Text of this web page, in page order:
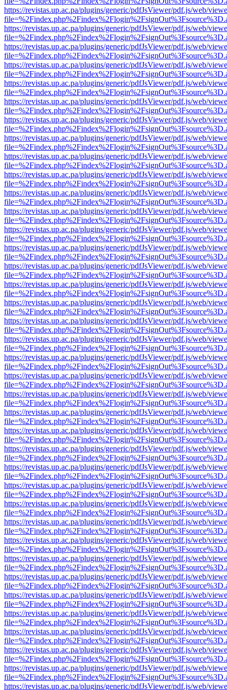
https://revistas.up.ac.pa/plugins/generic/pdfJsViewer/pdf.js/web/
https://revistas.up.ac.pa/plugins/generic/pdfJsViewer/pdf.js/web/
https://revistas.up.ac.pa/plugins/generic/pdfJsViewer/pdf.js/web/
https://revistas.up.ac.pa/plugins/generic/pdfJsViewer/pdf.js/web/
https://revistas.up.ac.pa/plugins/generic/pdfJsViewer/pdf.js/web/
https://revistas.up.ac.pa/plugins/generic/pdfJsViewer/pdf.js/web/
https://revistas.up.ac.pa/plugins/generic/pdfJsViewer/pdf.js/web/
https://revistas.up.ac.pa/plugins/generic/pdfJsViewer/pdf.js/web/
https://revistas.up.ac.pa/plugins/generic/pdfJsViewer/pdf.js/web/
https://revistas.up.ac.pa/plugins/generic/pdfJsViewer/pdf.js/web/
https://revistas.up.ac.pa/plugins/generic/pdfJsViewer/pdf.js/web/
https://revistas.up.ac.pa/plugins/generic/pdfJsViewer/pdf.js/web/
https://revistas.up.ac.pa/plugins/generic/pdfJsViewer/pdf.js/web/
https://revistas.up.ac.pa/plugins/generic/pdfJsViewer/pdf.js/web/
https://revistas.up.ac.pa/plugins/generic/pdfJsViewer/pdf.js/web/
https://revistas.up.ac.pa/plugins/generic/pdfJsViewer/pdf.js/web/
https://revistas.up.ac.pa/plugins/generic/pdfJsViewer/pdf.js/web/
https://revistas.up.ac.pa/plugins/generic/pdfJsViewer/pdf.js/web/
https://revistas.up.ac.pa/plugins/generic/pdfJsViewer/pdf.js/web/
https://revistas.up.ac.pa/plugins/generic/pdfJsViewer/pdf.js/web/
https://revistas.up.ac.pa/plugins/generic/pdfJsViewer/pdf.js/web/
https://revistas.up.ac.pa/plugins/generic/pdfJsViewer/pdf.js/web/
https://revistas.up.ac.pa/plugins/generic/pdfJsViewer/pdf.js/web/
https://revistas.up.ac.pa/plugins/generic/pdfJsViewer/pdf.js/web/
https://revistas.up.ac.pa/plugins/generic/pdfJsViewer/pdf.js/web/
https://revistas.up.ac.pa/plugins/generic/pdfJsViewer/pdf.js/web/
https://revistas.up.ac.pa/plugins/generic/pdfJsViewer/pdf.js/web/
https://revistas.up.ac.pa/plugins/generic/pdfJsViewer/pdf.js/web/
https://revistas.up.ac.pa/plugins/generic/pdfJsViewer/pdf.js/web/
https://revistas.up.ac.pa/plugins/generic/pdfJsViewer/pdf.js/web/
https://revistas.up.ac.pa/plugins/generic/pdfJsViewer/pdf.js/web/
https://revistas.up.ac.pa/plugins/generic/pdfJsViewer/pdf.js/web/
https://revistas.up.ac.pa/plugins/generic/pdfJsViewer/pdf.js/web/
https://revistas.up.ac.pa/plugins/generic/pdfJsViewer/pdf.js/web/
https://revistas.up.ac.pa/plugins/generic/pdfJsViewer/pdf.js/web/
https://revistas.up.ac.pa/plugins/generic/pdfJsViewer/pdf.js/web/
https://revistas.up.ac.pa/plugins/generic/pdfJsViewer/pdf.js/web/
https://revistas.up.ac.pa/plugins/generic/pdfJsViewer/pdf.js/web/